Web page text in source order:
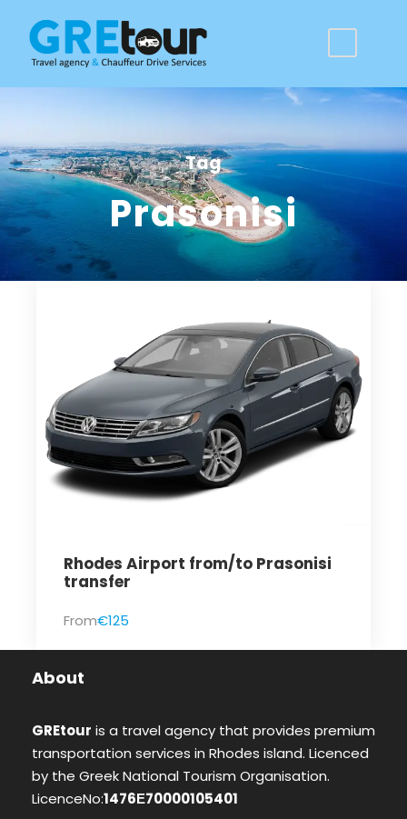
Tag
Prasonisi
Rhodes Airport from/to Prasonisi
transfer
From€125
About
GREtour is a travel agency that provides premium
transportation services in Rhodes island. Licenced
by the Greek National Tourism Organisation.
LicenceNo:1476Ε70000105401